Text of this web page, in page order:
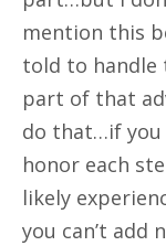
mention this
told to handle
part of that
do that…if you
honor each
likely
you can’t add